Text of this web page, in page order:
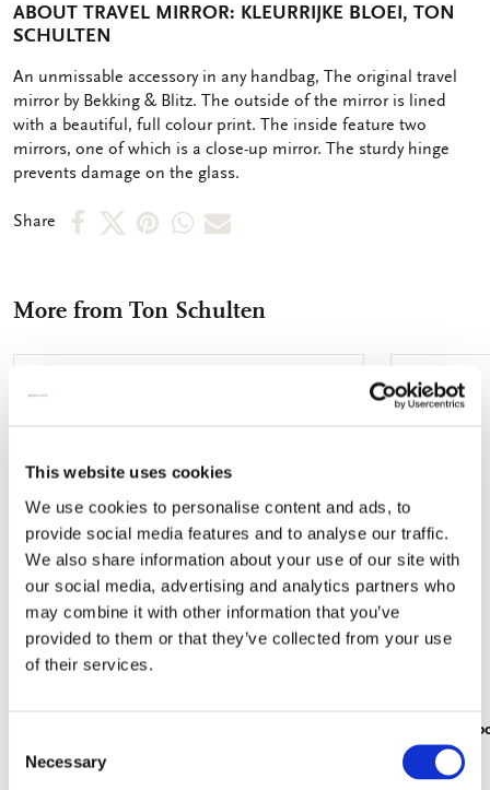
This website uses cookies
We use cookies to personalise content and ads, to
provide social media features and to analyse our traffic.
We also share information about your use of our site with
our social media, advertising and analytics partners who
may combine it with other information that you’ve
provided to them or that they’ve collected from your use
of their services.
Selection
Necessary
ABOUT TRAVEL MIRROR: KLEURRIJKE BLOEI, TON
SCHULTEN
OMSCHRIJVING
An unmissable accessory in any handbag, The original travel
mirror by Bekking & Blitz. The outside of the mirror is lined
with a beautiful, full colour print. The inside feature two
mirrors, one of which is a close-up mirror. The sturdy hinge
prevents damage on the glass.
Share
ShareShareShareShareShare
mail
More from Ton Schulten
€ 11,99
Gift wrap
€ 16,99